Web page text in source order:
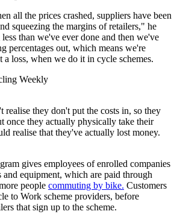
all the prices crashed, suppliers have been
squeezing the margins of retailers," he
than we've ever done and then we've
percentages out, which means we're
a loss, when we do it in cycle schemes.
Weekly
realise they don't put the costs in, so they
once they actually physically take their
realise that they've actually lost money.
gives employees of enrolled companies
and equipment, which are paid through
people commuting by bike. Customers
to Work scheme providers, before
that sign up to the scheme.